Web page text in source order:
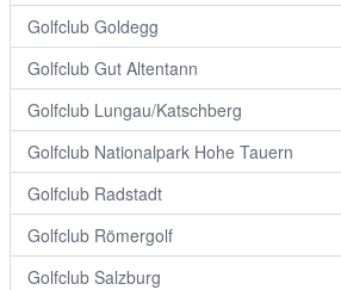
Golfclub Goldegg
Golfclub Gut Altentann
Golfclub Lungau/Katschberg
Golfclub Nationalpark Hohe Tauern
Golfclub Radstadt
Golfclub Römergolf
Golfclub Salzburg